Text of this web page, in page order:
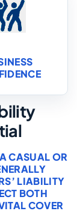
CASUAL OR
LIABILITY
BOTH
COVER